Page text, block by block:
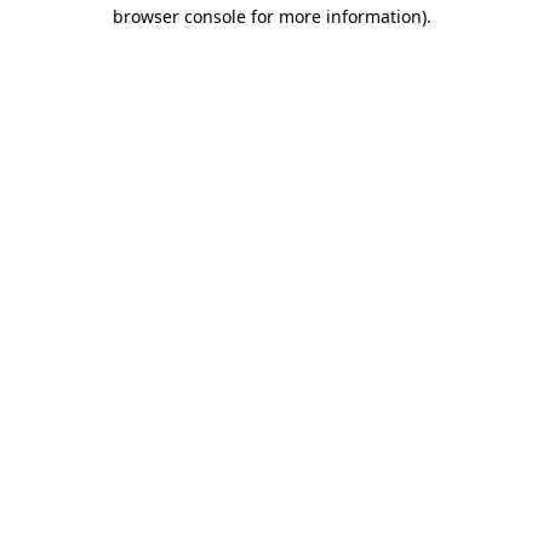
browser console for more information).